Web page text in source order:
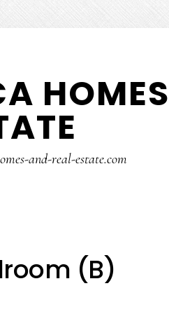
and-real-estate.com
(B)